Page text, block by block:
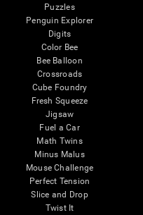
Puzzles
Penguin Explorer
Digits
Color Bee
Bee Balloon
Crossroads
Cube Foundry
Fresh Squeeze
Jigsaw
Fuel a Car
Math Twins
Minus Malus
Mouse Challenge
Perfect Tension
Slice and Drop
Twist It